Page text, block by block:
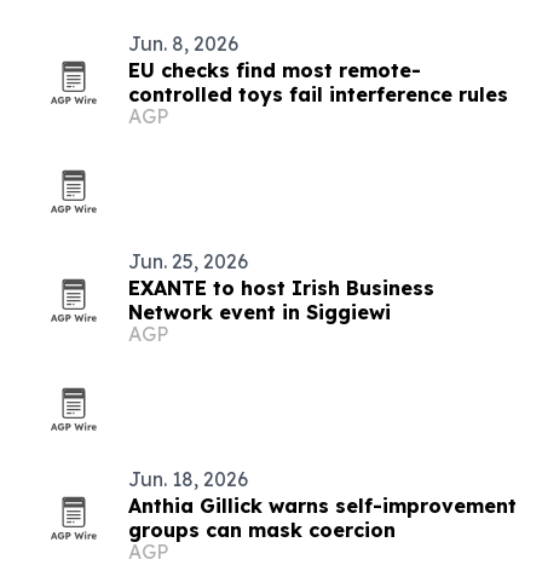
Jun. 8, 2026
EU checks find most remote-
controlled toys fail interference rules
AGP
Jun. 25, 2026
EXANTE to host Irish Business
Network event in Siggiewi
AGP
Jun. 18, 2026
Anthia Gillick warns self-improvement
groups can mask coercion
AGP